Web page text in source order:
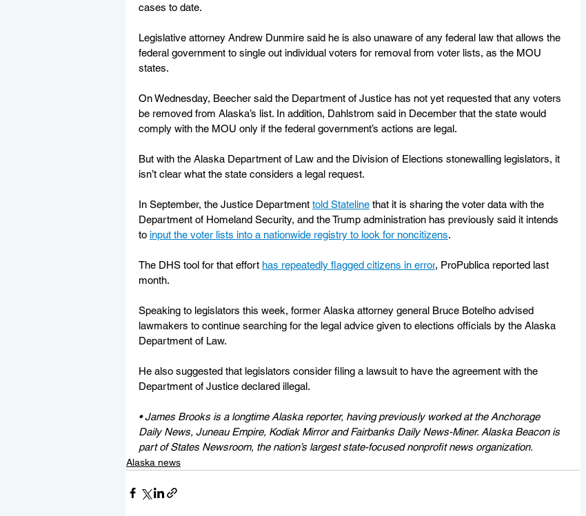
cases to date.
Legislative attorney Andrew Dunmire said he is also unaware of any federal law that allows the
federal government to single out individual voters for removal from voter lists, as the MOU
states.
On Wednesday, Beecher said the Department of Justice has not yet requested that any voters
be removed from Alaska’s list. In addition, Dahlstrom said in December that the state would
comply with the MOU only if the federal government’s actions are legal.
But with the Alaska Department of Law and the Division of Elections stonewalling legislators, it
isn’t clear what the state considers a legal request.
In September, the Justice Department told Stateline that it is sharing the voter data with the
Department of Homeland Security, and the Trump administration has previously said it intends
to input the voter lists into a nationwide registry to look for noncitizens.
The DHS tool for that effort has repeatedly flagged citizens in error, ProPublica reported last
month.
Speaking to legislators this week, former Alaska attorney general Bruce Botelho advised
lawmakers to continue searching for the legal advice given to elections officials by the Alaska
Department of Law.
He also suggested that legislators consider filing a lawsuit to have the agreement with the
Department of Justice declared illegal.
• James Brooks is a longtime Alaska reporter, having previously worked at the Anchorage
Daily News, Juneau Empire, Kodiak Mirror and Fairbanks Daily News-Miner. Alaska Beacon is
part of States Newsroom, the nation’s largest state-focused nonprofit news organization.
Alaska news